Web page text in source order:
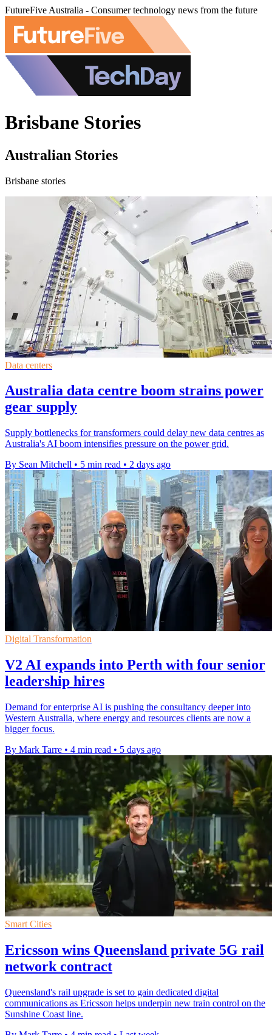
FutureFive Australia - Consumer technology news from the future
Brisbane Stories
Australian Stories
Brisbane stories
Data centers
Australia data centre boom strains power
gear supply
Supply bottlenecks for transformers could delay new data centres as
Australia's AI boom intensifies pressure on the power grid.
By Sean Mitchell • 5 min read • 2 days ago
Digital Transformation
V2 AI expands into Perth with four senior
leadership hires
Demand for enterprise AI is pushing the consultancy deeper into
Western Australia, where energy and resources clients are now a
bigger focus.
By Mark Tarre • 4 min read • 5 days ago
Smart Cities
Ericsson wins Queensland private 5G rail
network contract
Queensland's rail upgrade is set to gain dedicated digital
communications as Ericsson helps underpin new train control on the
Sunshine Coast line.